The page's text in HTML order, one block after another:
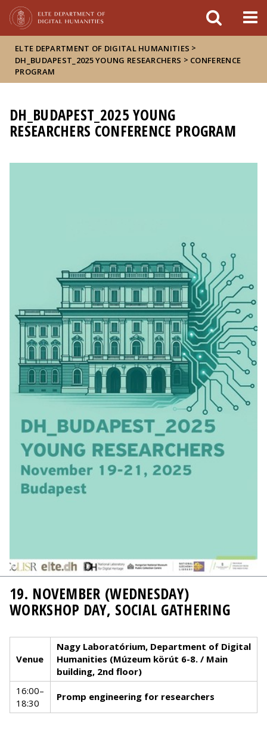
ELTE DEPARTMENT OF DIGITAL HUMANITIES >
DH_BUDAPEST_2025 YOUNG RESEARCHERS > CONFERENCE
PROGRAM
DH_BUDAPEST_2025 YOUNG
RESEARCHERS CONFERENCE PROGRAM
19. NOVEMBER (WEDNESDAY)
WORKSHOP DAY, SOCIAL GATHERING
Venue
Nagy Laboratórium, Department of Digital
Humanities (Múzeum körút 6-8. / Main
building, 2nd floor)
16:00–
18:30
Promp engineering for researchers